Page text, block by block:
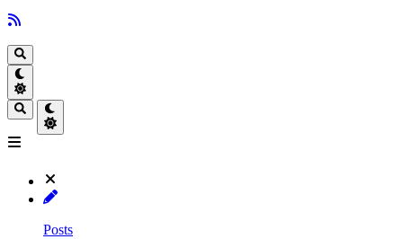
Posts